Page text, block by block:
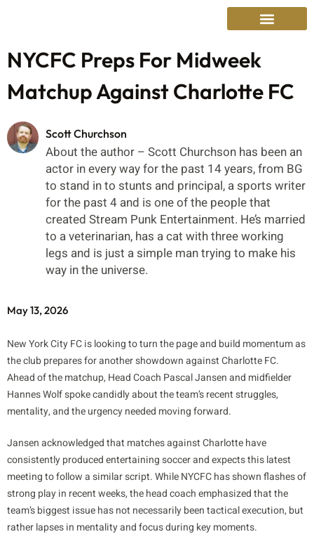
NYCFC Preps For Midweek
Matchup Against Charlotte FC
Scott Churchson
About the author – Scott Churchson has been an
actor in every way for the past 14 years, from BG
to stand in to stunts and principal, a sports writer
for the past 4 and is one of the people that
created Stream Punk Entertainment. He’s married
to a veterinarian, has a cat with three working
legs and is just a simple man trying to make his
way in the universe.
May 13, 2026
New York City FC is looking to turn the page and build momentum as
the club prepares for another showdown against Charlotte FC.
Ahead of the matchup, Head Coach Pascal Jansen and midfielder
Hannes Wolf spoke candidly about the team’s recent struggles,
mentality, and the urgency needed moving forward.
Jansen acknowledged that matches against Charlotte have
consistently produced entertaining soccer and expects this latest
meeting to follow a similar script. While NYCFC has shown flashes of
strong play in recent weeks, the head coach emphasized that the
team’s biggest issue has not necessarily been tactical execution, but
rather lapses in mentality and focus during key moments.